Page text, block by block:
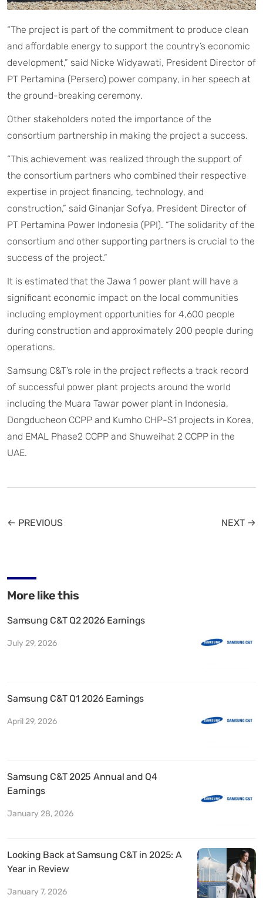
“The project is part of the commitment to produce clean
and affordable energy to support the country’s economic
development,” said Nicke Widyawati, President Director of
PT Pertamina (Persero) power company, in her speech at
the ground-breaking ceremony.
Other stakeholders noted the importance of the
consortium partnership in making the project a success.
“This achievement was realized through the support of
the consortium partners who combined their respective
expertise in project financing, technology, and
construction,” said Ginanjar Sofya, President Director of
PT Pertamina Power Indonesia (PPI). “The solidarity of the
consortium and other supporting partners is crucial to the
success of the project.”
It is estimated that the Jawa 1 power plant will have a
significant economic impact on the local communities
including employment opportunities for 4,600 people
during construction and approximately 200 people during
operations.
Samsung C&T’s role in the project reflects a track record
of successful power plant projects around the world
including the Muara Tawar power plant in Indonesia,
Dongducheon CCPP and Kumho CHP-S1 projects in Korea,
and EMAL Phase2 CCPP and Shuweihat 2 CCPP in the
UAE.
← PREVIOUS NEXT →
More like this
Samsung C&T Q2 2026 Earnings
July 29, 2026
Samsung C&T Q1 2026 Earnings
April 29, 2026
Samsung C&T 2025 Annual and Q4
Earnings
January 28, 2026
Looking Back at Samsung C&T in 2025: A
Year in Review
January 7, 2026